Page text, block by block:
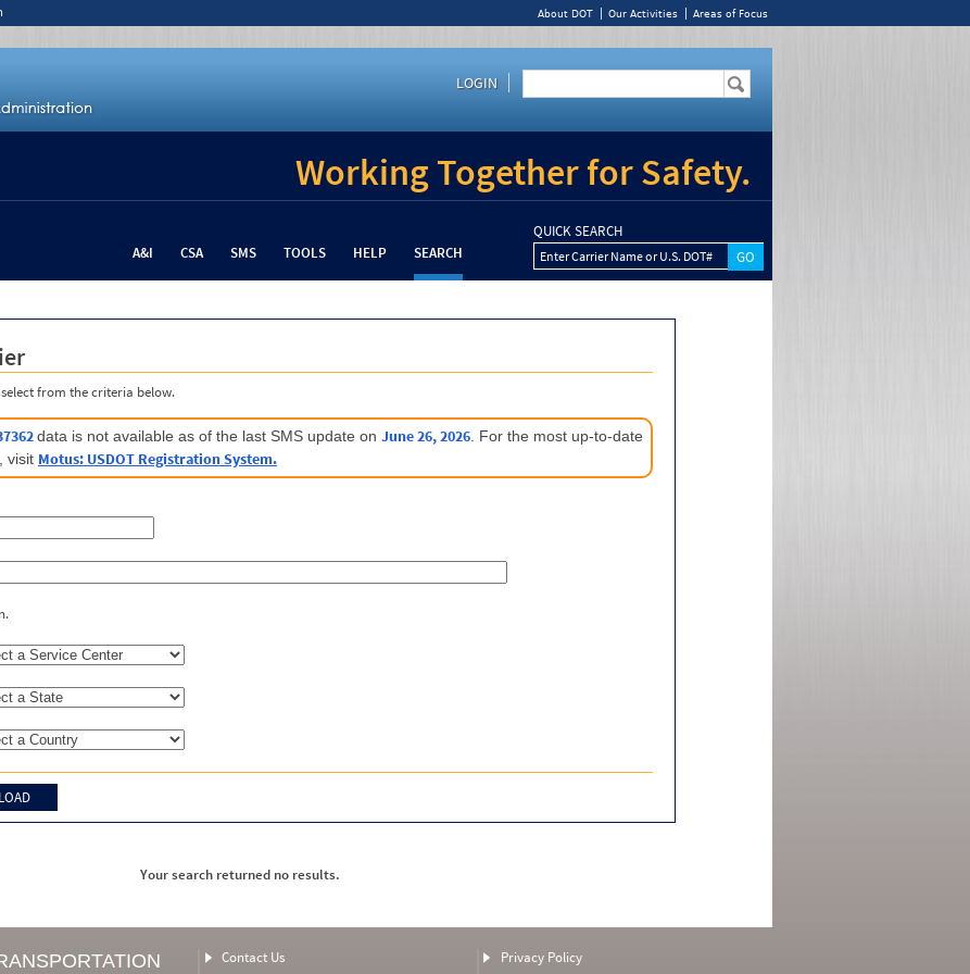
About DOT Our Activities Areas of Focus
LOGIN
Working Together for Safety.
A&I CSA SMS TOOLS HELP SEARCH
QUICK SEARCH
Enter Carrier Name or U.S. DOT#
from the criteria below.
data is not available as of the last SMS update on June 26, 2026 . For the most up-to-date
visit Motus: USDOT Registration System.
Your search returned no results.
Contact Us Privacy Policy